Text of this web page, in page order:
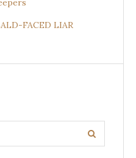
FACED LIAR
Search